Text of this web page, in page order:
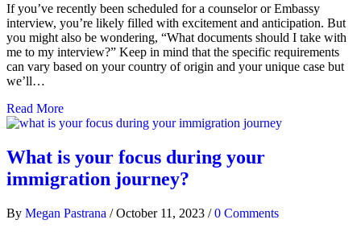
If you’ve recently been scheduled for a counselor or Embassy
interview, you’re likely filled with excitement and anticipation. But
you might also be wondering, “What documents should I take with
me to my interview?” Keep in mind that the specific requirements
can vary based on your country of origin and your unique case but
we’ll…
Read More
What is your focus during your
immigration journey?
By Megan Pastrana / October 11, 2023 / 0 Comments